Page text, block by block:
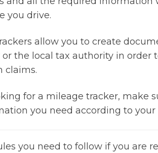
you drive.
allow you to create
the local tax authority in order
claims.
for a mileage tracker, make
you need according to your
you need to follow if you are